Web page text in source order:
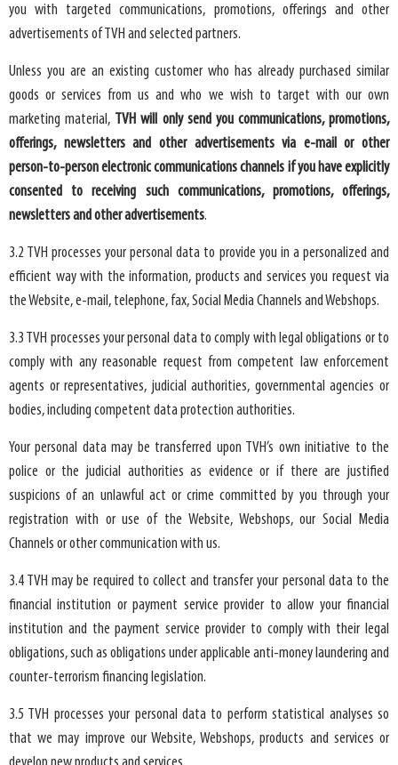
you with targeted communications, promotions, offerings and other
advertisements of TVH and selected partners.
Unless you are an existing customer who has already purchased similar
goods or services from us and who we wish to target with our own
marketing material, TVH will only send you communications, promotions,
offerings, newsletters and other advertisements via e-mail or other
person-to-person electronic communications channels if you have explicitly
consented to receiving such communications, promotions, offerings,
newsletters and other advertisements.
3.2 TVH processes your personal data to provide you in a personalized and
efficient way with the information, products and services you request via
the Website, e-mail, telephone, fax, Social Media Channels and Webshops.
3.3 TVH processes your personal data to comply with legal obligations or to
comply with any reasonable request from competent law enforcement
agents or representatives, judicial authorities, governmental agencies or
bodies, including competent data protection authorities.
Your personal data may be transferred upon TVH’s own initiative to the
police or the judicial authorities as evidence or if there are justified
suspicions of an unlawful act or crime committed by you through your
registration with or use of the Website, Webshops, our Social Media
Channels or other communication with us.
3.4 TVH may be required to collect and transfer your personal data to the
financial institution or payment service provider to allow your financial
institution and the payment service provider to comply with their legal
obligations, such as obligations under applicable anti-money laundering and
counter-terrorism financing legislation.
3.5 TVH processes your personal data to perform statistical analyses so
that we may improve our Website, Webshops, products and services or